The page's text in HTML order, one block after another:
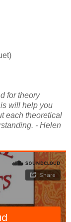
for theory
will help you
each theoretical
- Helen